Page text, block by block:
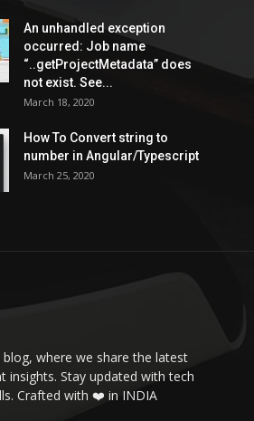
An unhandled exception
occurred: Job name
“..getProjectMetadata” does
not exist. See...
March 18, 2020
How To Convert string to
number in Angular/Typescript
March 25, 2020
where we share the latest
insights. Stay updated with tech
Crafted with ❤️ in INDIA